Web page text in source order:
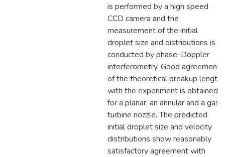
is performed by a high speed
CCD camera and the
measurement of the initial
droplet size and distributions is
conducted by phase-Doppler
interferometry. Good agreement
of the theoretical breakup length
with the experiment is obtained
for a planar, an annular and a gas
turbine nozzle. The predicted
initial droplet size and velocity
distributions show reasonably
satisfactory agreement with